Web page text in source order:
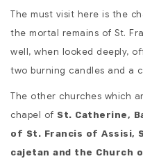
The must visit here is the
the mortal remains of St.
well, when looked deeply,
two burning candles and a
The other churches which
chapel of St. Catherine,
of St. Francis of Assisi,
cajetan and the Church